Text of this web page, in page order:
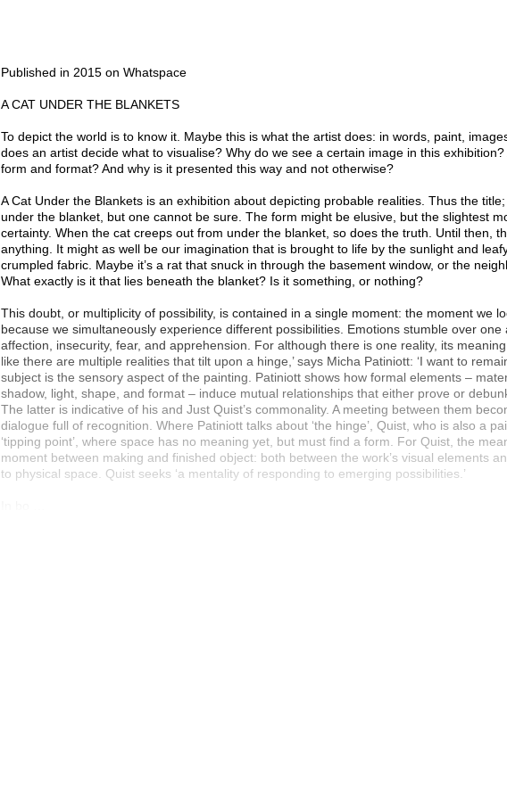
Published in 2015 on Whatspace
A CAT UNDER THE BLANKETS
To depict the world is to know it. Maybe this is what the artist does: in words, paint,
does an artist decide what to visualise? Why do we see a certain image in this
form and format? And why is it presented this way and not otherwise?
A Cat Under the Blankets is an exhibition about depicting probable realities. Thus the
under the blanket, but one cannot be sure. The form might be elusive, but the slightest
certainty. When the cat creeps out from under the blanket, so does the truth. Until then,
anything. It might as well be our imagination that is brought to life by the sunlight and
crumpled fabric. Maybe it’s a rat that snuck in through the basement window, or the
What exactly is it that lies beneath the blanket? Is it something, or nothing?
This doubt, or multiplicity of possibility, is contained in a single moment: the moment we
because we simultaneously experience different possibilities. Emotions stumble over one
affection, insecurity, fear, and apprehension. For although there is one reality, its
like there are multiple realities that tilt upon a hinge,’ says Micha Patiniott: ‘I want to
subject is the sensory aspect of the painting. Patiniott shows how formal elements –
shadow, light, shape, and format – induce mutual relationships that either prove or
The latter is indicative of his and Just Quist’s commonality. A meeting between them
dialogue full of recognition. Where Patiniott talks about ‘the hinge’, Quist, who is also a
‘tipping point’, where space has no meaning yet, but must find a form. For Quist, the
moment between making and finished object: both between the work’s visual elements
to physical space. Quist seeks ‘a mentality of responding to emerging possibilities.’